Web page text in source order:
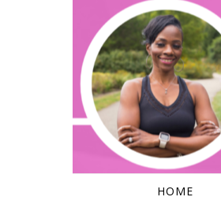
HOME